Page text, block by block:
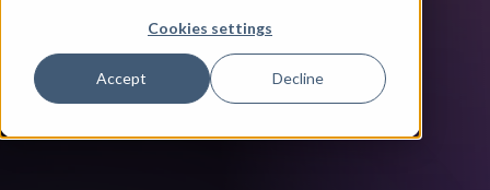
Cookies settings
Accept Decline